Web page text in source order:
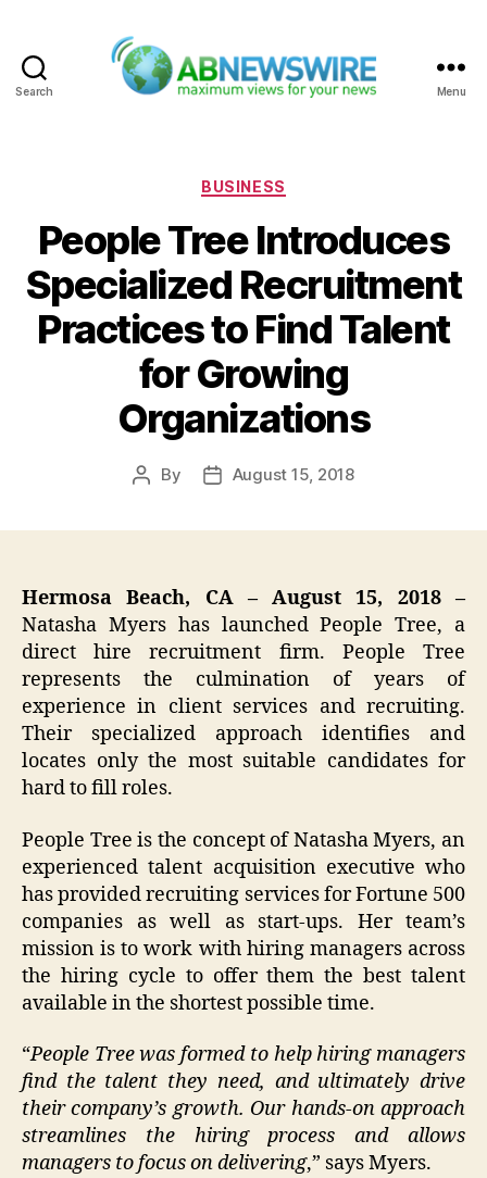
Search Menu
Categories
BUSINESS
People Tree Introduces
Specialized Recruitment
Practices to Find Talent
for Growing
Organizations
Post
By
PostAugust 15, 2018
Hermosa Beach, CA – August 15, 2018 –
Natasha Myers has launched People Tree, a
direct hire recruitment firm. People Tree
represents the culmination of years of
experience in client services and recruiting.
Their specialized approach identifies and
locates only the most suitable candidates for
hard to fill roles.
People Tree is the concept of Natasha Myers, an
experienced talent acquisition executive who
has provided recruiting services for Fortune 500
companies as well as start-ups. Her team’s
mission is to work with hiring managers across
the hiring cycle to offer them the best talent
available in the shortest possible time.
“People Tree was formed to help hiring managers
find the talent they need, and ultimately drive
their company’s growth. Our hands-on approach
streamlines the hiring process and allows
managers to focus on delivering,” says Myers.